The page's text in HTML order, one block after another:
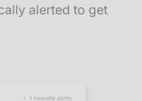
alerted to get